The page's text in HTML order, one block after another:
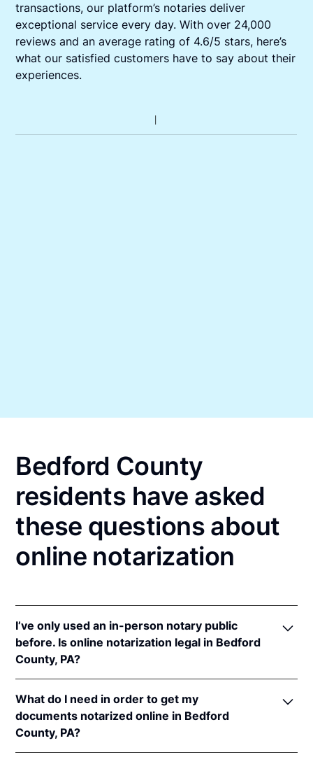
transactions, our platform’s notaries deliver
exceptional service every day. With over 24,000
reviews and an average rating of 4.6/5 stars, here’s
what our satisfied customers have to say about their
experiences.
Bedford County
residents have asked
these questions about
online notarization
I’ve only used an in-person notary public
before. Is online notarization legal in Bedford
County, PA?
online notarizations pursuant to57 Pa. Cons. Stat. §
306.1.
In addition, Pennsylvania recognizes online
What do I need in order to get my
documents notarized online in Bedford
County, PA?